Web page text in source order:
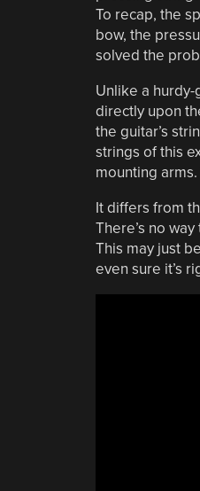
To recap, the
bow, the
solved the
Unlike a
directly upon
the guitar’s
strings of this
mounting
It differs from
There’s no
This may just
even sure it’s